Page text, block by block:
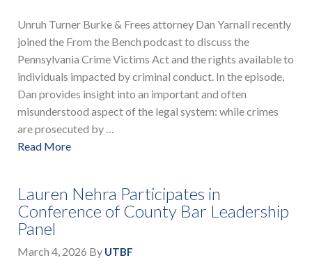
Unruh Turner Burke & Frees attorney Dan Yarnall recently
joined the From the Bench podcast to discuss the
Pennsylvania Crime Victims Act and the rights available to
individuals impacted by criminal conduct. In the episode,
Dan provides insight into an important and often
misunderstood aspect of the legal system: while crimes
are prosecuted by …
Read More
Lauren Nehra Participates in
Conference of County Bar Leadership
Panel
March 4, 2026 By UTBF